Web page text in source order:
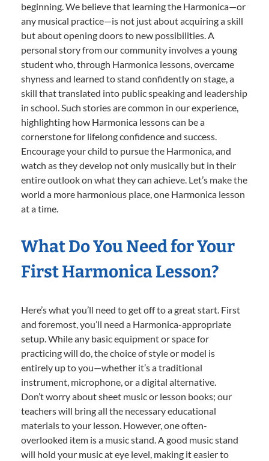
beginning. We believe that learning the Harmonica—or
any musical practice—is not just about acquiring a skill
but about opening doors to new possibilities. A
personal story from our community involves a young
student who, through Harmonica lessons, overcame
shyness and learned to stand confidently on stage, a
skill that translated into public speaking and leadership
in school. Such stories are common in our experience,
highlighting how Harmonica lessons can be a
cornerstone for lifelong confidence and success.
Encourage your child to pursue the Harmonica, and
watch as they develop not only musically but in their
entire outlook on what they can achieve. Let’s make the
world a more harmonious place, one Harmonica lesson
at a time.
What Do You Need for Your
First Harmonica Lesson?
Here’s what you’ll need to get off to a great start. First
and foremost, you’ll need a Harmonica-appropriate
setup. While any basic equipment or space for
practicing will do, the choice of style or model is
entirely up to you—whether it’s a traditional
instrument, microphone, or a digital alternative.
Don’t worry about sheet music or lesson books; our
teachers will bring all the necessary educational
materials to your lesson. However, one often-
overlooked item is a music stand. A good music stand
will hold your music at eye level, making it easier to